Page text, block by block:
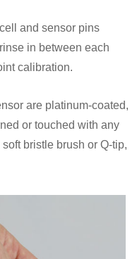
and sensor pins
in between each
calibration.
are platinum-coated,
or touched with any
bristle brush or Q-tip,